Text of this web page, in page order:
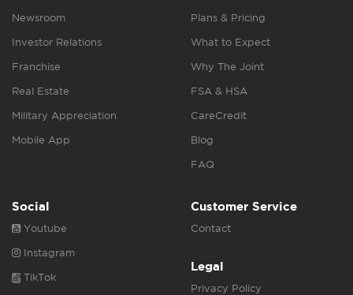
Newsroom
Investor Relations
Franchise
Real Estate
Military Appreciation
Mobile App
Plans & Pricing
What to Expect
Why The Joint
FSA & HSA
CareCredit
Blog
FAQ
Social
Youtube
Instagram
TikTok
Customer Service
Contact
Legal
Privacy Policy